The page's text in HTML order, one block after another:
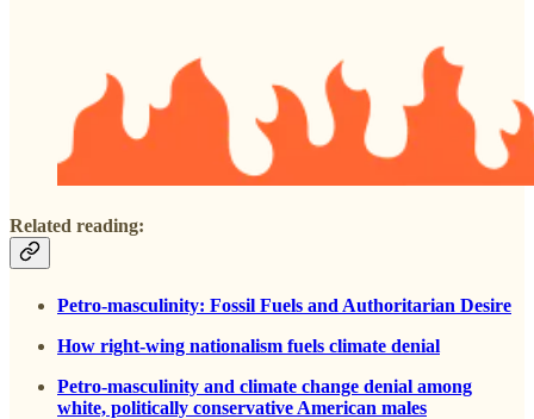
Related reading:
Petro-masculinity: Fossil Fuels and Authoritarian Desire
How right-wing nationalism fuels climate denial
Petro‐masculinity and climate change denial among
white, politically conservative American males